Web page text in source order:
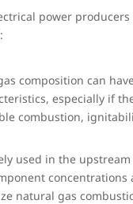
power producers
composition can
especially if
combustion,
used in the
natural gas